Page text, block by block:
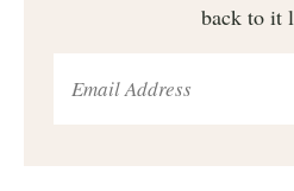
back to it